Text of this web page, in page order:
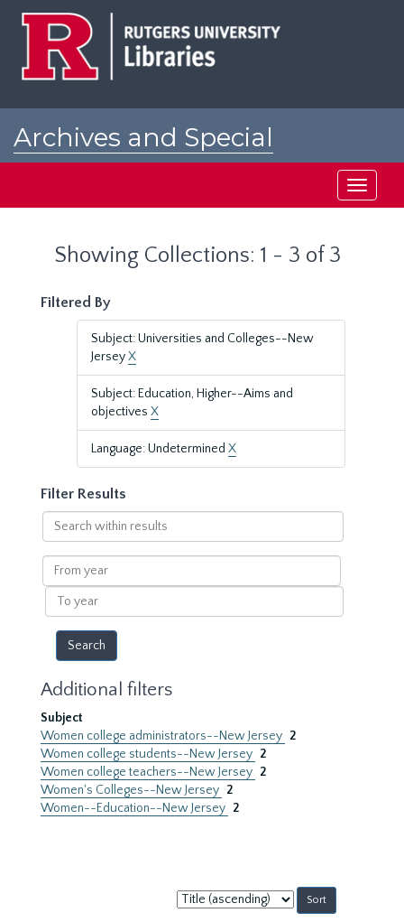
Archives and Special
Toggle
Showing Collections: 1 - 3 of 3
Filtered By
Subject: Universities and Colleges--New
JerseyX
Subject: Education, Higher--Aims and
objectives X
Language: Undetermined X
Filter Results
Search
within
results
From
year
To
year
Additional filters
Subject
Women college administrators--New Jersey 2
Women college students--New Jersey 2
Women college teachers--New Jersey 2
Women's Colleges--New Jersey 2
Women--Education--New Jersey 2
Sort
by: